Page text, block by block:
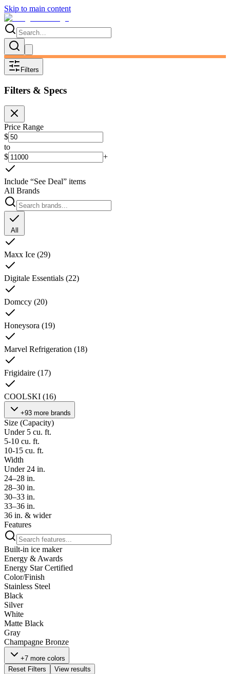
Skip to main content
Filters
Filters & Specs
Price Range
$
to
$
+
Include “See Deal” items
All Brands
All
Maxx Ice (29)
Digitale Essentials (22)
Domccy (20)
Honeysora (19)
Marvel Refrigeration (18)
Frigidaire (17)
COOLSKI (16)
+93 more brands
Size (Capacity)
Under 5 cu. ft.
5-10 cu. ft.
10-15 cu. ft.
Width
Under 24 in.
24–28 in.
28–30 in.
30–33 in.
33–36 in.
36 in. & wider
Features
Built-in ice maker
Energy & Awards
Energy Star Certified
Color/Finish
Stainless Steel
Black
Silver
White
Matte Black
Gray
Champagne Bronze
+7 more colors
Reset Filters
View results